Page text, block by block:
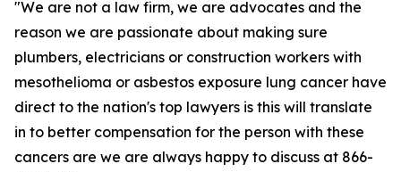
"We are not a law firm, we are advocates and the
reason we are passionate about making sure
plumbers, electricians or construction workers with
mesothelioma or asbestos exposure lung cancer have
direct to the nation's top lawyers is this will translate
in to better compensation for the person with these
cancers are we are always happy to discuss at 866-